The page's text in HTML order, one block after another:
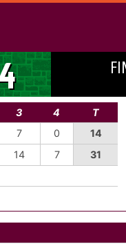
3 4
T
7 0
14
14 7
31